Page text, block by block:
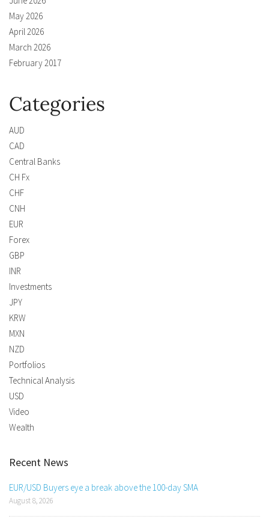
May 2026
April 2026
March 2026
February 2017
Categories
AUD
CAD
Central Banks
CH Fx
CHF
CNH
EUR
Forex
GBP
INR
Investments
JPY
KRW
MXN
NZD
Portfolios
Technical Analysis
USD
Video
Wealth
Recent News
EUR/USD Buyers eye a break above the 100-day SMA
August 8, 2026